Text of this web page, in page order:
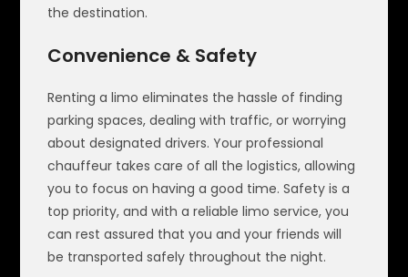
the destination.
Convenience & Safety
Renting a limo eliminates the hassle of finding
parking spaces, dealing with traffic, or worrying
about designated drivers. Your professional
chauffeur takes care of all the logistics, allowing
you to focus on having a good time. Safety is a
top priority, and with a reliable limo service, you
can rest assured that you and your friends will
be transported safely throughout the night.